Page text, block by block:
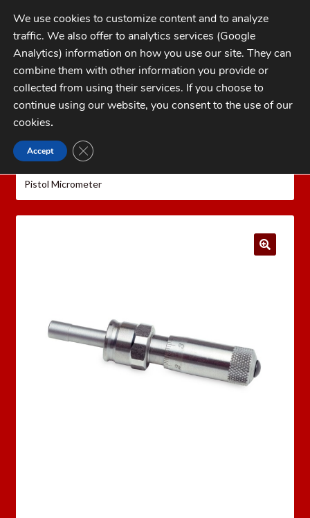
Skip
to
navigation
Skip
to
contentMENU
My Account
Checkout
FAQs
CATEGORIES
Home Hornady Reloading Equipment
Pistol Micrometer
We use cookies to customize content and to analyze
traffic. We also offer to analytics services (Google
Analytics) information on how you use our site. They can
combine them with other information you provide or
collected from using their services. If you choose to
continue using our website, you consent to the use of our
cookies.
Accept CLOSE GDPR COOKIE BANNER